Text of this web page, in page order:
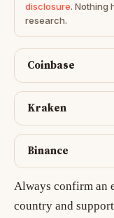
disclosure. Nothing
research.
Coinbase
Kraken
Binance
Always confirm an
country and